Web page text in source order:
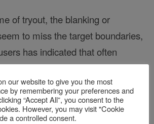
of tryout, the blanking or
to miss the target boundaries,
has indicated that often
of the sheet or fitting of the
been at fault. The trim lines can
tune the forms to make the trim
than attempting to refine both the
our website to give you the most
by remembering your preferences and
“Accept All”, you consent to the
However, you may visit "Cookie
a controlled consent.